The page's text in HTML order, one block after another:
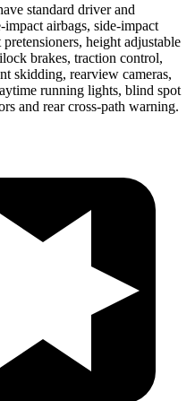
standard driver and
airbags, side-impact
height adjustable
brakes, traction control,
skidding, rearview cameras,
running lights, blind spot
and rear cross-path warning.